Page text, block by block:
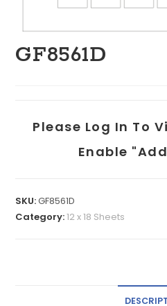
GF8561D
Please Log In To
Enable
SKU:GF8561D
Category:12 x 18 Sheets